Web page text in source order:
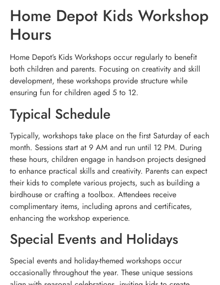
Home Depot Kids Workshop
Hours
Home Depot’s Kids Workshops occur regularly to benefit
both children and parents. Focusing on creativity and skill
development, these workshops provide structure while
ensuring fun for children aged 5 to 12.
Typical Schedule
Typically, workshops take place on the first Saturday of each
month. Sessions start at 9 AM and run until 12 PM. During
these hours, children engage in hands-on projects designed
to enhance practical skills and creativity. Parents can expect
their kids to complete various projects, such as building a
birdhouse or crafting a toolbox. Attendees receive
complimentary items, including aprons and certificates,
enhancing the workshop experience.
Special Events and Holidays
Special events and holiday-themed workshops occur
occasionally throughout the year. These unique sessions